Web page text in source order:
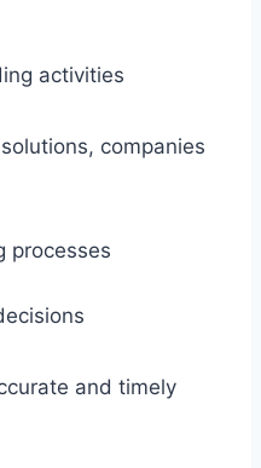
activities
companies
processes
and timely